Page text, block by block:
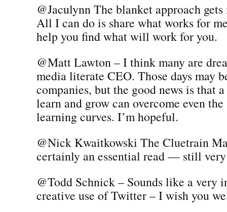
@Jaculynn The blanket approach
All I can do is share what works for
help you find what will work for you.
@Matt Lawton – I think many are
media literate CEO. Those days may
companies, but the good news is that
learn and grow can overcome even
learning curves. I’m hopeful.
@Nick Kwaitkowski The Cluetrain
certainly an essential read — still
@Todd Schnick – Sounds like a very
creative use of Twitter – I wish you